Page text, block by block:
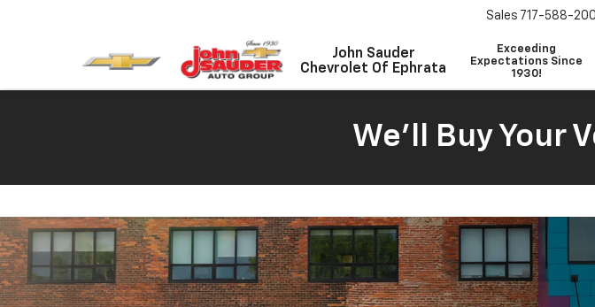
John Sauder
Chevrolet Of Ephrata
Exceeding
Expectations Since
1930!
Sales 717-588-
We'll Buy Your